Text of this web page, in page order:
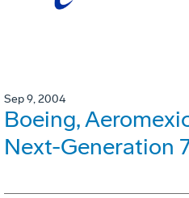
Sep 9, 2004
Boeing,
Next-Generation